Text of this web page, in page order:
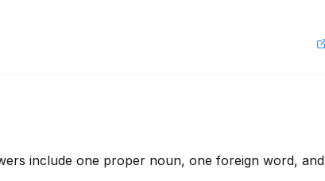
include one proper noun, one foreign word, and